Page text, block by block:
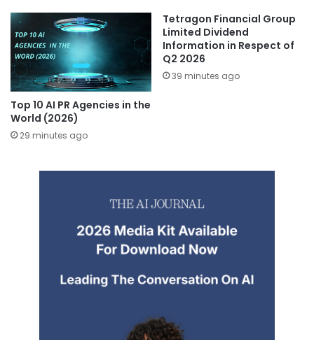
Top 10 AI PR Agencies in the
World (2026)
29 minutes ago
Tetragon Financial Group
Limited Dividend
Information in Respect of
Q2 2026
39 minutes ago